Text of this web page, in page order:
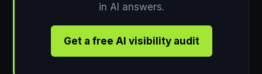
in AI answers.
Get a free AI visibility audit